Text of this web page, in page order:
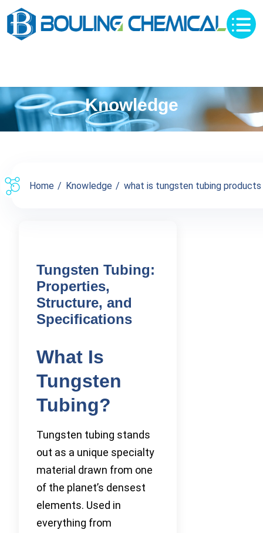
Knowledge
Home Knowledge what is tungsten tubing products
Tungsten Tubing:
Properties,
Structure, and
Specifications
What Is
Tungsten
Tubing?
Tungsten tubing stands
out as a unique specialty
material drawn from one
of the planet’s densest
elements. Used in
everything from